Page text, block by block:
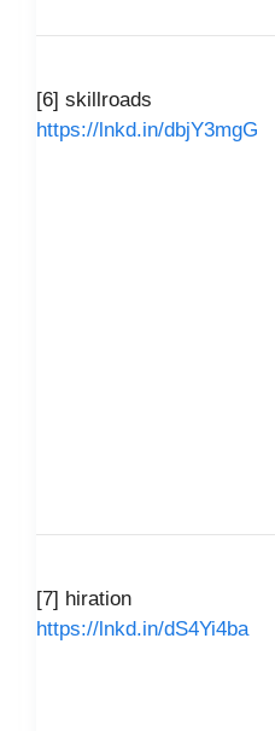
[6] skillroads
https://lnkd.in/dbjY3mgG
[7] hiration
https://lnkd.in/dS4Yi4ba